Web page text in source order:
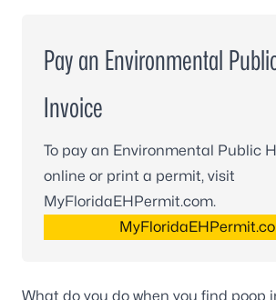
Pay an Environmental
Invoice
To pay an Environmental Public
online or print a permit, visit
MyFloridaEHPermit.com.
What do you do when you find poop